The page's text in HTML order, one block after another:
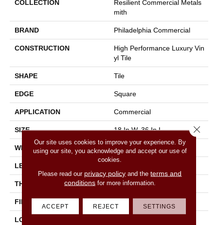
COLLECTION
Resilient Commercial Metals
Mith
BRAND Philadelphia Commercial
CONSTRUCTION
High Performance Luxury Vin
Yl Tile
SHAPE Tile
EDGE Square
APPLICATION Commercial
SIZE 18 In W, 36 In L
WIDTH 18 In
LENGTH
THICKNESS 5 Mm
FINISH COATING
LOCATION
Our site uses cookies to improve your experience. By
using our site, you acknowledge and accept our use of
cookies.
Please read our privacy policy and theterms and
conditionsfor more information.
ACCEPT REJECT SETTINGS
Close